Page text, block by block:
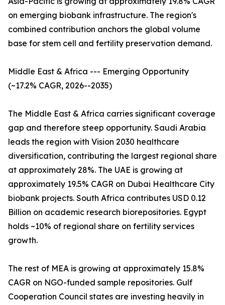
on emerging biobank infrastructure. The region's
combined contribution anchors the global volume
base for stem cell and fertility preservation demand.
Middle East & Africa --- Emerging Opportunity
(~17.2% CAGR, 2026--2035)
The Middle East & Africa carries significant coverage
gap and therefore steep opportunity. Saudi Arabia
leads the region with Vision 2030 healthcare
diversification, contributing the largest regional share
at approximately 28%. The UAE is growing at
approximately 19.5% CAGR on Dubai Healthcare City
biobank projects. South Africa contributes USD 0.12
Billion on academic research biorepositories. Egypt
holds ~10% of regional share on fertility services
growth.
The rest of MEA is growing at approximately 15.8%
CAGR on NGO-funded sample repositories. Gulf
Cooperation Council states are investing heavily in